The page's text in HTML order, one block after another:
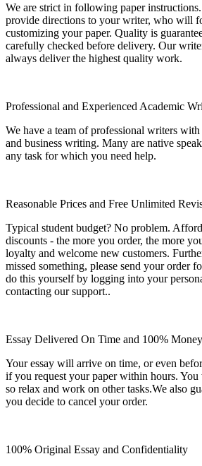
We are strict in following paper
provide directions to your writer, who will
customizing your paper. Quality is
carefully checked before delivery. Our
always deliver the highest quality work.
Professional and Experienced Academic
We have a team of professional writers
and business writing. Many are native
any task for which you need help.
Reasonable Prices and Free Unlimited
Typical student budget? No problem.
discounts - the more you order, the more
loyalty and welcome new customers.
missed something, please send your order
do this yourself by logging into your
contacting our support..
Essay Delivered On Time and 100%
Your essay will arrive on time, or even
if you request your paper within hours. You
so relax and work on other tasks.We also
you decide to cancel your order.
100% Original Essay and Confidentiality